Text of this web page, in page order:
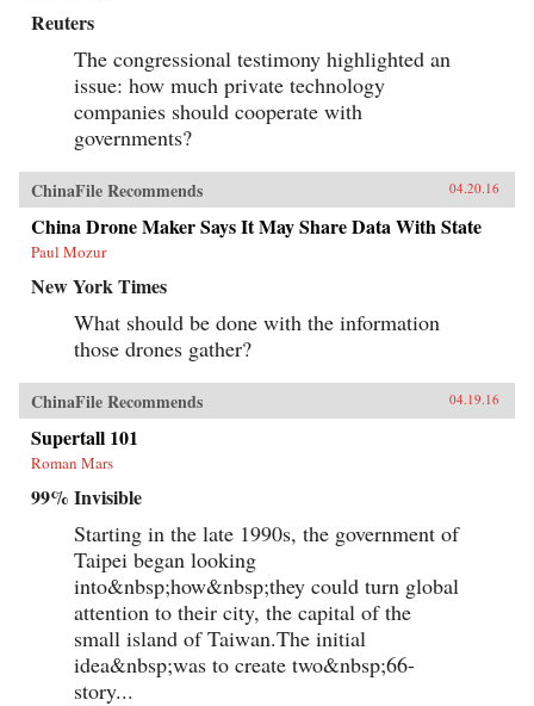
Reuters
The congressional testimony highlighted an
issue: how much private technology
companies should cooperate with
governments?
ChinaFile Recommends 04.20.16
China Drone Maker Says It May Share Data With State
Paul Mozur
New York Times
What should be done with the information
those drones gather?
ChinaFile Recommends 04.19.16
Supertall 101
Roman Mars
99% Invisible
Starting in the late 1990s, the government of
Taipei began looking
into&nbsp;how&nbsp;they could turn global
attention to their city, the capital of the
small island of Taiwan.The initial
idea&nbsp;was to create two&nbsp;66-
story...